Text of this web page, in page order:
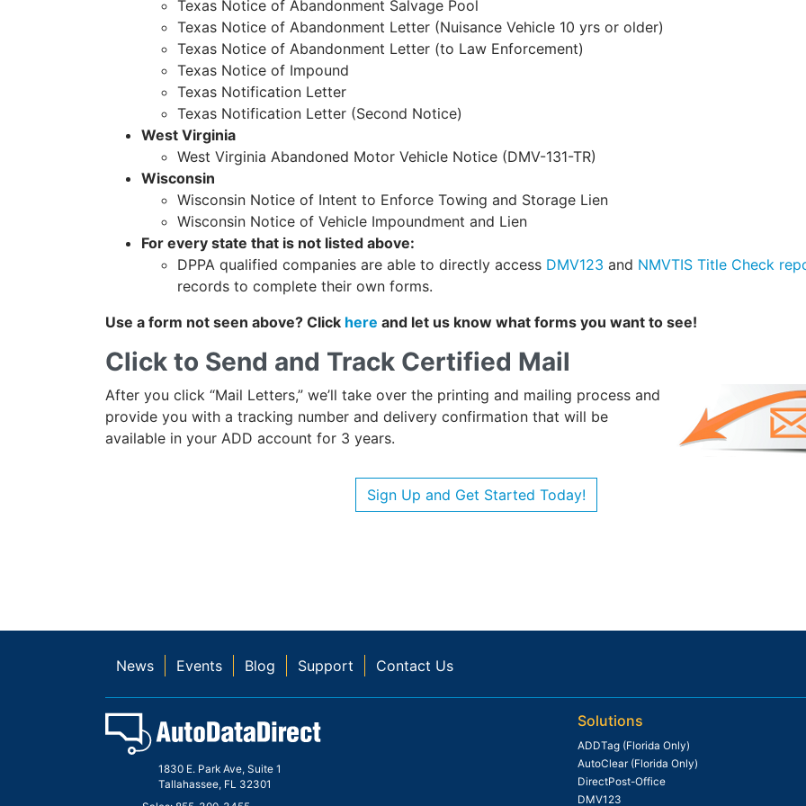
Texas Notice of Abandonment Salvage Pool
Texas Notice of Abandonment Letter (Nuisance Vehicle 10 yrs or older)
Texas Notice of Abandonment Letter (to Law Enforcement)
Texas Notice of Impound
Texas Notification Letter
Texas Notification Letter (Second Notice)
West Virginia
West Virginia Abandoned Motor Vehicle Notice (DMV-131-TR)
Wisconsin
Wisconsin Notice of Intent to Enforce Towing and Storage Lien
Wisconsin Notice of Vehicle Impoundment and Lien
For every state that is not listed above:
DPPA qualified companies are able to directly access DMV123 and NMVTIS Title Check
records to complete their own forms.
Use a form not seen above? Click here and let us know what forms you want to see!
Click to Send and Track Certified Mail
After you click “Mail Letters,” we’ll take over the printing and mailing process and
provide you with a tracking number and delivery confirmation that will be
available in your ADD account for 3 years.
Sign Up and Get Started Today!
News Events Blog Support Contact Us
1830 E. Park Ave, Suite 1
Tallahassee, FL 32301
Solutions
ADDTag (Florida Only)
AutoClear (Florida Only)
DirectPost-Office
DMV123